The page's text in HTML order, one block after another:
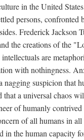
in the United
persons, confronted
Frederick Jackson
the creations of the
are
with nothingness.
nagging suspicion that
a universal chaos
of humanly contrived
of all humans in all
in the human capacity